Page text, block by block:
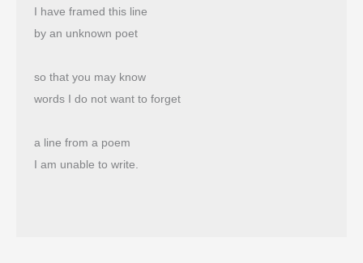
I have framed this line
by an unknown poet
so that you may know
words I do not want to forget
a line from a poem
I am unable to write.